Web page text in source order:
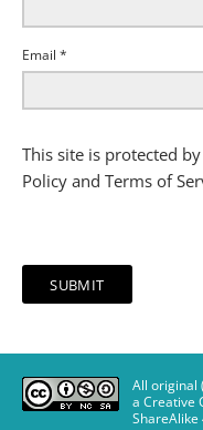
Email *
This site is protected
Policy and Terms of
All original
a Creative
ShareAlike